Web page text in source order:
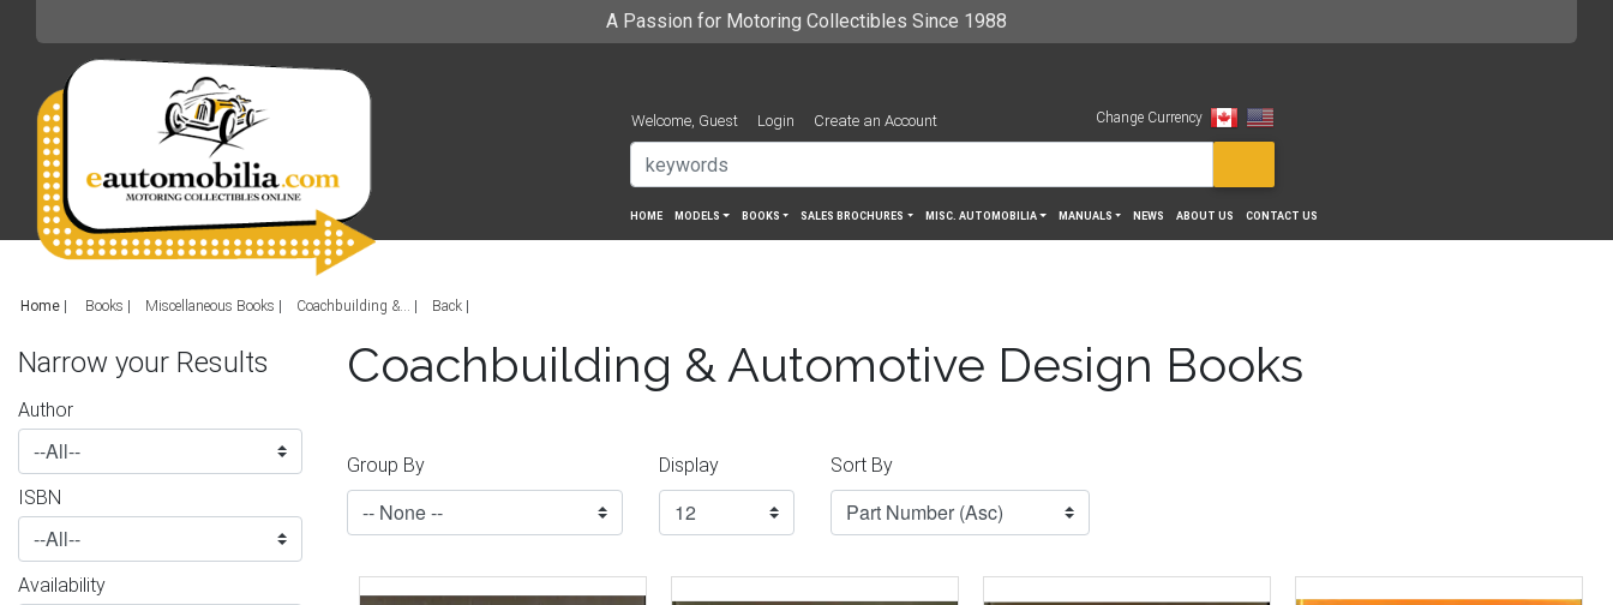
A Passion for Motoring Collectibles Since 1988
Welcome, Guest Login Create an Account Change Currency
HOME MODELS BOOKS SALES BROCHURES MISC. AUTOMOBILIA MANUALS NEWS ABOUT US CONTACT US
Home Books Miscellaneous Books Coachbuilding &... Back
Narrow your Results
Author
ISBN
Availability
Coachbuilding & Automotive Design Books
Group By Display Sort By